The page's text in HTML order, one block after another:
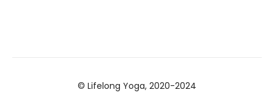
© Lifelong Yoga, 2020-2024